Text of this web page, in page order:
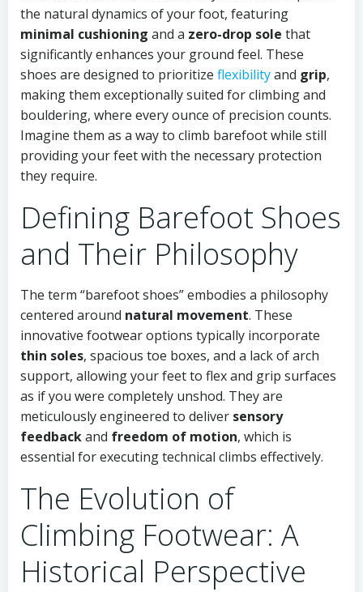
the natural dynamics of your foot, featuring
minimal cushioning and a zero-drop sole that
significantly enhances your ground feel. These
shoes are designed to prioritize flexibilityand grip,
making them exceptionally suited for climbing and
bouldering, where every ounce of precision counts.
Imagine them as a way to climb barefoot while still
providing your feet with the necessary protection
they require.
Defining Barefoot Shoes
and Their Philosophy
The term “barefoot shoes” embodies a philosophy
centered around natural movement. These
innovative footwear options typically incorporate
thin soles, spacious toe boxes, and a lack of arch
support, allowing your feet to flex and grip surfaces
as if you were completely unshod. They are
meticulously engineered to deliver sensory
feedbackand freedom of motion, which is
essential for executing technical climbs effectively.
The Evolution of
Climbing Footwear: A
Historical Perspective